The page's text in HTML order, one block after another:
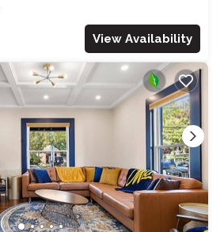
View Availability